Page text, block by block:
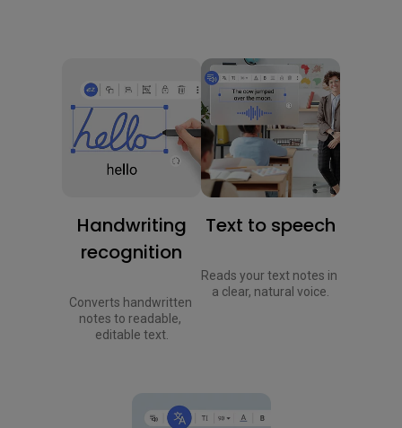
Handwriting
recognition
Converts handwritten
notes to readable,
editable text.
Text to speech
Reads your text notes in
a clear, natural voice.